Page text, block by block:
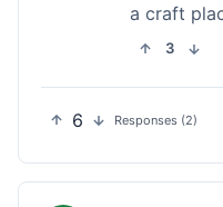
a craft
3
6 Responses (2)